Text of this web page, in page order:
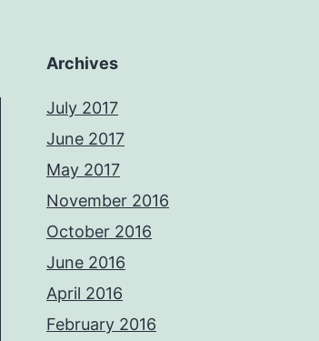
Archives
July 2017
June 2017
May 2017
November 2016
October 2016
June 2016
April 2016
February 2016